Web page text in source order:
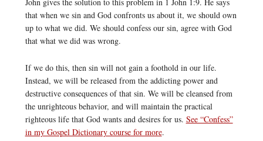
that when we sin and God confronts us about it, we should own
up to what we did. We should confess our sin, agree with God
that what we did was wrong.
If we do this, then sin will not gain a foothold in our life.
Instead, we will be released from the addicting power and
destructive consequences of that sin. We will be cleansed from
the unrighteous behavior, and will maintain the practical
righteous life that God wants and desires for us. See “Confess”
in my Gospel Dictionary course for more.